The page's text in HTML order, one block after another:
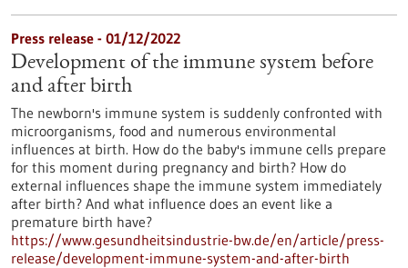
Press release - 01/12/2022
Development of the immune system before
and after birth
The newborn's immune system is suddenly confronted with
microorganisms, food and numerous environmental
influences at birth. How do the baby's immune cells prepare
for this moment during pregnancy and birth? How do
external influences shape the immune system immediately
after birth? And what influence does an event like a
premature birth have?
https://www.gesundheitsindustrie-bw.de/en/article/press-
release/development-immune-system-and-after-birth